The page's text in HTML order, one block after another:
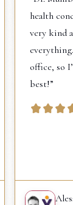
health
very kind
office, so
best!”